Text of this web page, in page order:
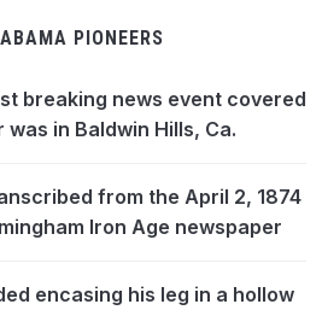
PIONEERS
breaking news event covered
in Baldwin Hills, Ca.
from the April 2, 1874
Iron Age newspaper
encasing his leg in a hollow